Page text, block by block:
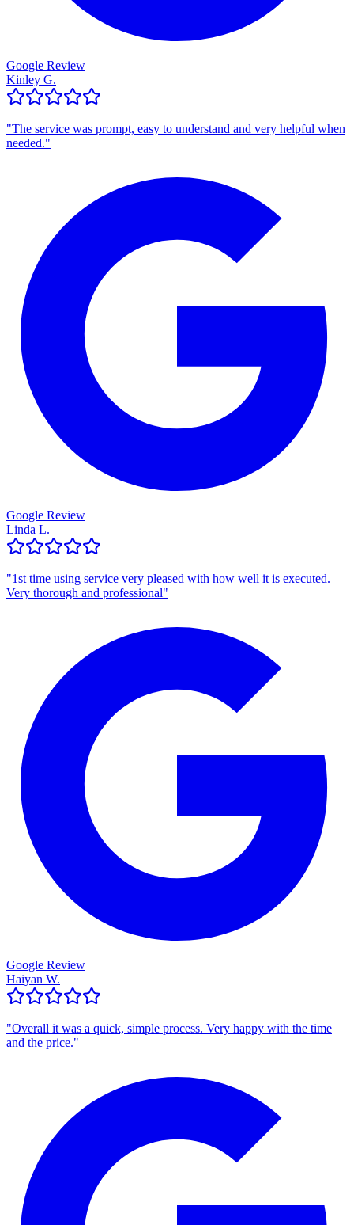
Google Review
Kinley G.
"The service was prompt, easy to understand and very helpful when
needed."
Google Review
Linda L.
"1st time using service very pleased with how well it is executed.
Very thorough and professional"
Google Review
Haiyan W.
"Overall it was a quick, simple process. Very happy with the time
and the price."